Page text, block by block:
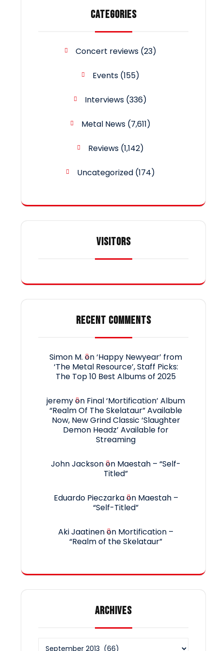
CATEGORIES
Concert reviews(23)
Events(155)
Interviews (336)
Metal News(7,611)
Reviews(1,142)
Uncategorized(174)
VISITORS
RECENT COMMENTS
Simon M. on‘Happy Newyear’ from
‘The Metal Resource’, Staff Picks:
The Top 10 Best Albums of 2025
jeremyon Final ‘Mortification’ Album
“Realm Of The Skelataur” Available
Now, New Grind Classic ‘Slaughter
Demon Headz’ Available for
Streaming
John Jacksonon Maestah – “Self-
Titled”
Eduardo Pieczarkaon Maestah –
“Self-Titled”
Aki Jaatinenon Mortification –
“Realm of the Skelataur”
ARCHIVES